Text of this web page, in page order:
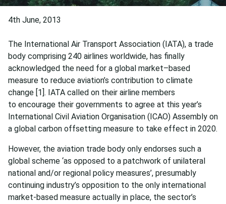
4th June, 2013
The International Air Transport Association (IATA), a trade
body comprising 240 airlines worldwide, has finally
acknowledged the need for a global market–based
measure to reduce aviation’s contribution to climate
change [1]. IATA called on their airline members
to encourage their governments to agree at this year’s
International Civil Aviation Organisation (ICAO) Assembly on
a global carbon offsetting measure to take effect in 2020.
However, the aviation trade body only endorses such a
global scheme ‘as opposed to a patchwork of unilateral
national and/or regional policy measures’, presumably
continuing industry’s opposition to the only international
market-based measure actually in place, the sector’s